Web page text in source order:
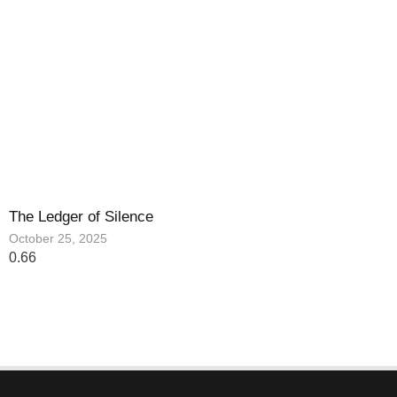
The Ledger of Silence
October 25, 2025